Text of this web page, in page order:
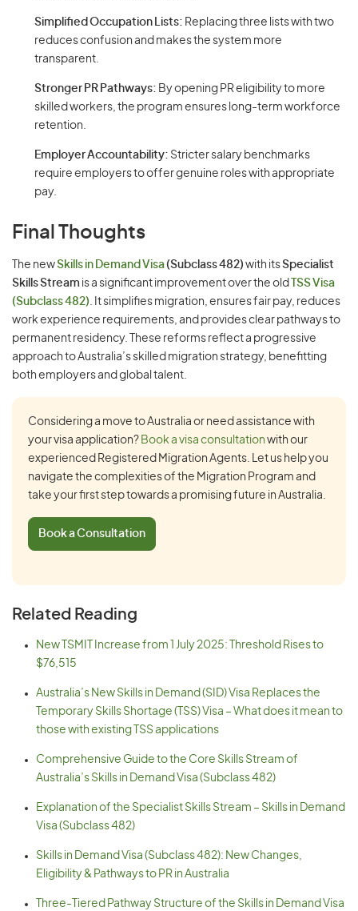
Simplified Occupation Lists: Replacing three lists with two
reduces confusion and makes the system more
transparent.
Stronger PR Pathways: By opening PR eligibility to more
skilled workers, the program ensures long-term workforce
retention.
Employer Accountability: Stricter salary benchmarks
require employers to offer genuine roles with appropriate
pay.
Final Thoughts
The newSkills in Demand Visa(Subclass 482) with itsSpecialist
Skills Stream is a significant improvement over the old
TSS Visa
(Subclass 482). It simplifies migration, ensures fair pay, reduces
work experience requirements, and provides clear pathways to
permanent residency. These reforms reflect a progressive
approach to Australia’s skilled migration strategy, benefitting
both employers and global talent.
Considering a move to Australia or need assistance with
your visa application? Book a visa consultation with our
experienced Registered Migration Agents. Let us help you
navigate the complexities of the Migration Program and
take your first step towards a promising future in Australia.
Book a Consultation
Related Reading
New TSMIT Increase from 1 July 2025: Threshold Rises to
$76,515
Australia’s New Skills in Demand (SID) Visa Replaces the
Temporary Skills Shortage (TSS) Visa – What does it mean to
those with existing TSS applications
Comprehensive Guide to the Core Skills Stream of
Australia’s Skills in Demand Visa (Subclass 482)
Explanation of the Specialist Skills Stream – Skills in Demand
Visa (Subclass 482)
Skills in Demand Visa (Subclass 482): New Changes,
Eligibility & Pathways to PR in Australia
Three-Tiered Pathway Structure of the Skills in Demand Visa